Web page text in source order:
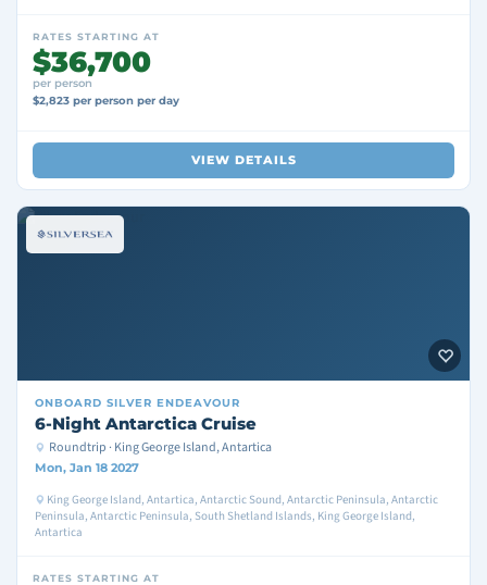
RATES STARTING AT
$36,700
per person
$2,823 per person per day
VIEW DETAILS
ONBOARD SILVER ENDEAVOUR
6-Night Antarctica Cruise
Roundtrip · King George Island, Antartica
Mon, Jan 18 2027
King George Island, Antartica, Antarctic Sound, Antarctic Peninsula, Antarctic
Peninsula, Antarctic Peninsula, South Shetland Islands, King George Island,
Antartica
RATES STARTING AT